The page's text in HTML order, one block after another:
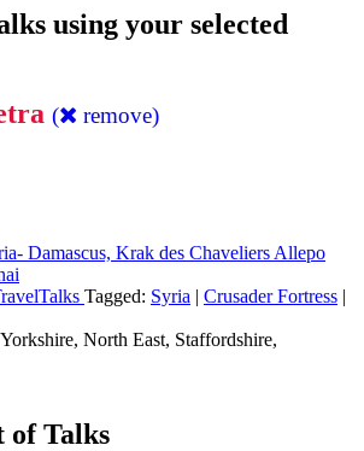
using your selected
( remove)
Damascus, Krak des Chaveliers Allepo
Tagged: Syria | Crusader Fortress |
North East, Staffordshire,
of Talks